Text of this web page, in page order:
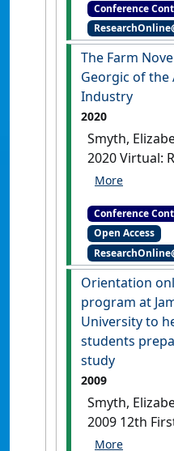
scales
Grower: An
Three
Conference
The Farm
Georgic of the
Industry
2020
Smyth,
2020 Virtual:
Writing
Georgic of the
Industry
Conference
Open Access
Orientation
program at
University to
students
study
2009
Smyth,
2009 12th
Education